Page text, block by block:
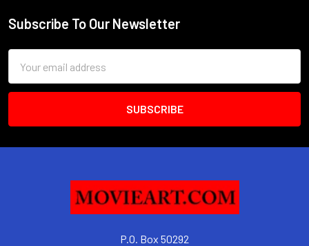
Footer
Subscribe To Our Newsletter
Address
P.O. Box 50292